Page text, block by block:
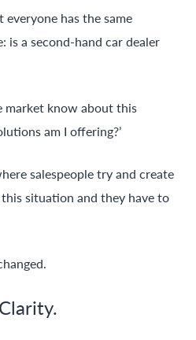
has the same
is a second-hand car dealer
market know about this
am I offering?’
salespeople try and create
situation and they have to